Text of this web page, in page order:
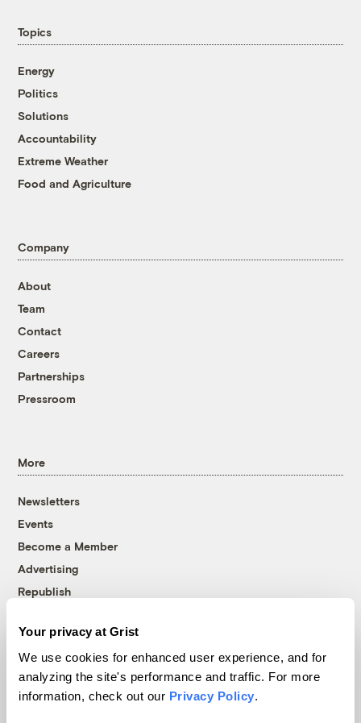
Your privacy at Grist
We use cookies for enhanced user experience, and for
analyzing the site's performance and traffic. For more
information, check out our Privacy Policy.
Topics
Energy
Politics
Solutions
Accountability
Extreme Weather
Food and Agriculture
Company
About
Team
Contact
Careers
Partnerships
Pressroom
More
Newsletters
Events
Become a Member
Advertising
Republish
© 1999-2026 Grist Magazine, Inc. All rights reserved.
Grist is powered byWordPress VIP